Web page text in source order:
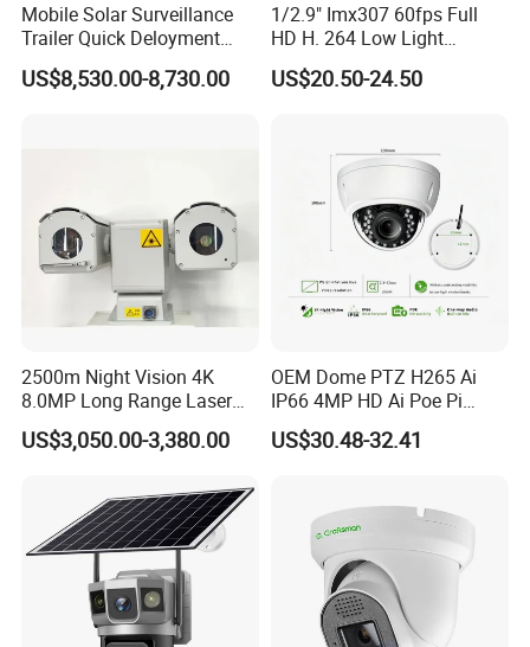
Trigger
Up to 15 meters
48 dB high-sensitivity audio capture
Storage
Support
MicroSD card (class 10), up to 256GB
Company Profile
Mobile Solar Surveillance
Trailer Quick Deloyment
Security System Vts900A-C
US$8,530.00-8,730.00
1/2.9" Imx307 60fps Full
HD H. 264 Low Light
Camera Module with a Wide
Angle Lens Compatible with
US$20.50-24.50
2500m Night Vision 4K
8.0MP Long Range Laser
PTZ CCTV Camera
US$3,050.00-3,380.00
OEM Dome PTZ H265 Ai
IP66 4MP HD Ai Poe Pi
Camera for Security
Monitoring, Mini Concealed
US$30.48-32.41